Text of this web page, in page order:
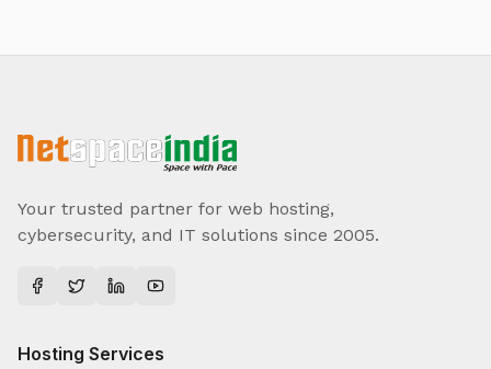
Your trusted partner for web hosting,
cybersecurity, and IT solutions since 2005.
Hosting Services